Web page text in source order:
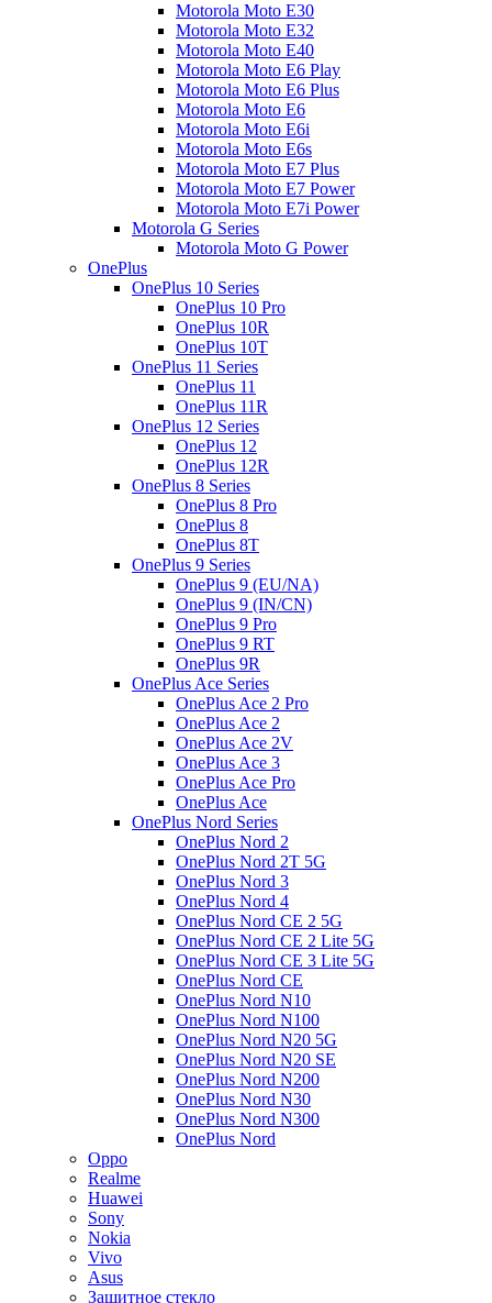
Motorola Moto E30
Motorola Moto E32
Motorola Moto E40
Motorola Moto E6 Play
Motorola Moto E6 Plus
Motorola Moto E6
Motorola Moto E6i
Motorola Moto E6s
Motorola Moto E7 Plus
Motorola Moto E7 Power
Motorola Moto E7i Power
Motorola G Series
Motorola Moto G Power
OnePlus
OnePlus 10 Series
OnePlus 10 Pro
OnePlus 10R
OnePlus 10T
OnePlus 11 Series
OnePlus 11
OnePlus 11R
OnePlus 12 Series
OnePlus 12
OnePlus 12R
OnePlus 8 Series
OnePlus 8 Pro
OnePlus 8
OnePlus 8T
OnePlus 9 Series
OnePlus 9 (EU/NA)
OnePlus 9 (IN/CN)
OnePlus 9 Pro
OnePlus 9 RT
OnePlus 9R
OnePlus Ace Series
OnePlus Ace 2 Pro
OnePlus Ace 2
OnePlus Ace 2V
OnePlus Ace 3
OnePlus Ace Pro
OnePlus Ace
OnePlus Nord Series
OnePlus Nord 2
OnePlus Nord 2T 5G
OnePlus Nord 3
OnePlus Nord 4
OnePlus Nord CE 2 5G
OnePlus Nord CE 2 Lite 5G
OnePlus Nord CE 3 Lite 5G
OnePlus Nord CE
OnePlus Nord N10
OnePlus Nord N100
OnePlus Nord N20 5G
OnePlus Nord N20 SE
OnePlus Nord N200
OnePlus Nord N30
OnePlus Nord N300
OnePlus Nord
Oppo
Realme
Huawei
Sony
Nokia
Vivo
Asus
Защитное стекло